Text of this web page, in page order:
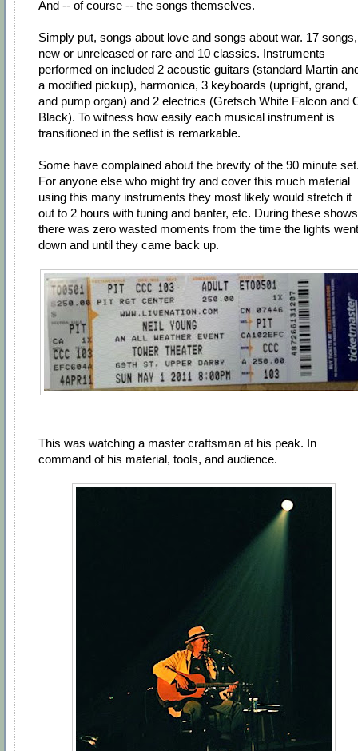
And -- of course -- the songs themselves.
Simply put, songs about love and songs about war. 17
new or unreleased or rare and 10 classics. Instruments
performed on included 2 acoustic guitars (standard Martin
a modified pickup), harmonica, 3 keyboards (upright, grand,
and pump organ) and 2 electrics (Gretsch White Falcon and
Black). To witness how easily each musical instrument is
transitioned in the setlist is remarkable.
Some have complained about the brevity of the 90 minute
For anyone else who might try and cover this much material
using this many instruments they most likely would stretch it
out to 2 hours with tuning and banter, etc. During these
there was zero wasted moments from the time the lights went
down and until they came back up.
This was watching a master craftsman at his peak. In
command of his material, tools, and audience.